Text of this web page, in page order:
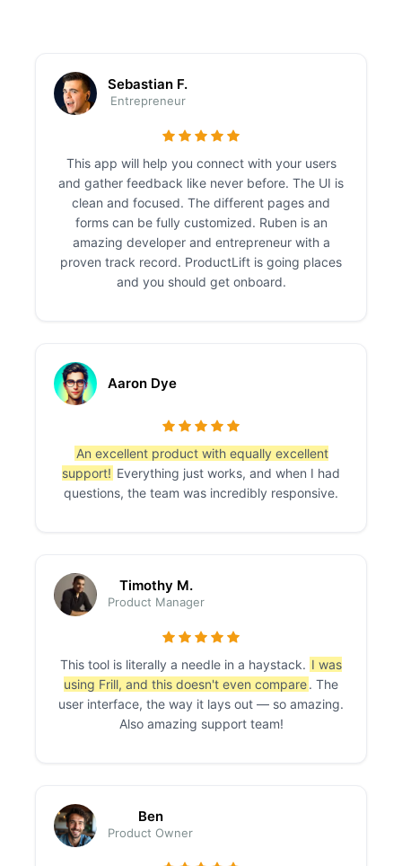
Sebastian F.
Entrepreneur
This app will help you connect with your users
and gather feedback like never before. The UI is
clean and focused. The different pages and
forms can be fully customized. Ruben is an
amazing developer and entrepreneur with a
proven track record. ProductLift is going places
and you should get onboard.
Aaron Dye
An excellent product with equally excellent
support! Everything just works, and when I had
questions, the team was incredibly responsive.
Timothy M.
Product Manager
This tool is literally a needle in a haystack. I was
using Frill, and this doesn't even compare. The
user interface, the way it lays out — so amazing.
Also amazing support team!
Ben
Product Owner